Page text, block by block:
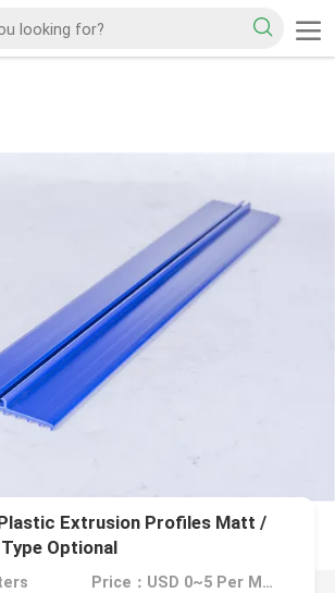
Extrusion Profiles Matt /
Optional
Price：USD 0~5 Per Meter